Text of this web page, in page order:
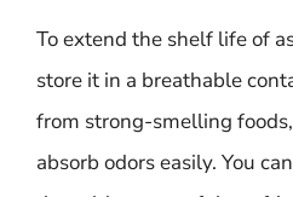
To extend the shelf life of
store it in a breathable
from strong-smelling
absorb odors easily. You